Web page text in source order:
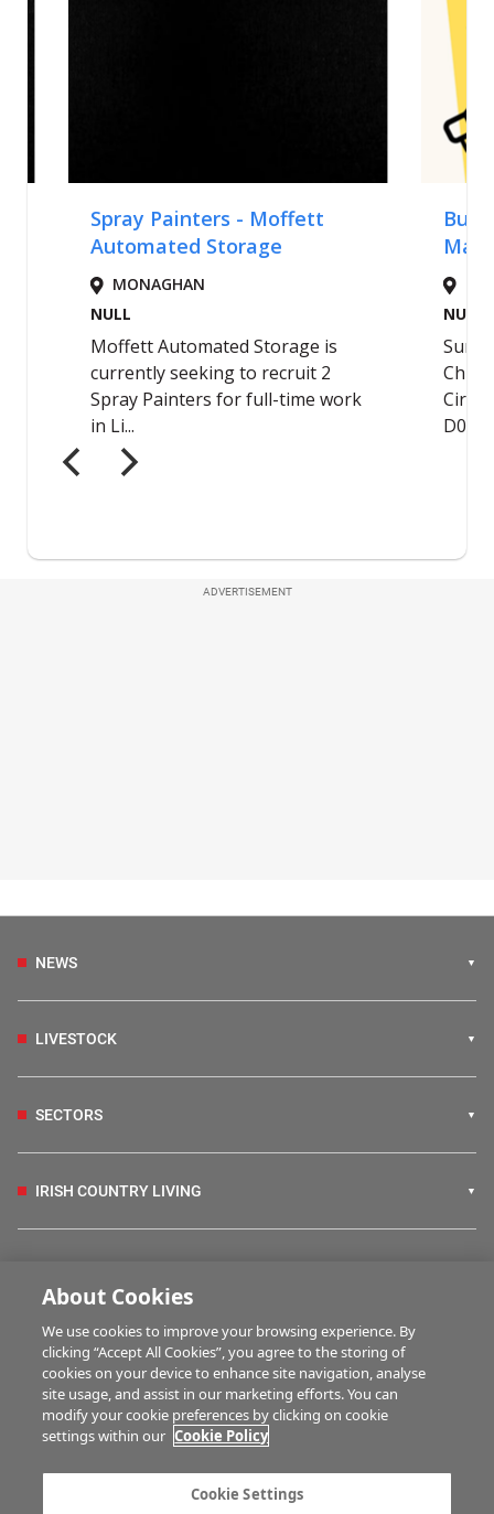
ADVERTISEMENT
NEWS
LIVESTOCK
SECTORS
IRISH COUNTRY LIVING
HUBS
MULTIMEDIA
Advertise with us
About Cookies
We use cookies to improve your browsing experience. By
clicking “Accept All Cookies”, you agree to the storing of
cookies on your device to enhance site navigation, analyse
site usage, and assist in our marketing efforts. You can
modify your cookie preferences by clicking on cookie
settings within our Cookie Policy
Cookie Settings